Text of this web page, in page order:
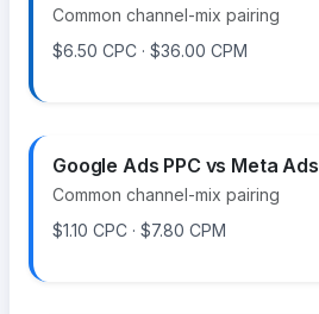
Common channel-mix pairing
$6.50 CPC · $36.00 CPM
Google Ads PPC vs Meta Ads
Common channel-mix pairing
$1.10 CPC · $7.80 CPM